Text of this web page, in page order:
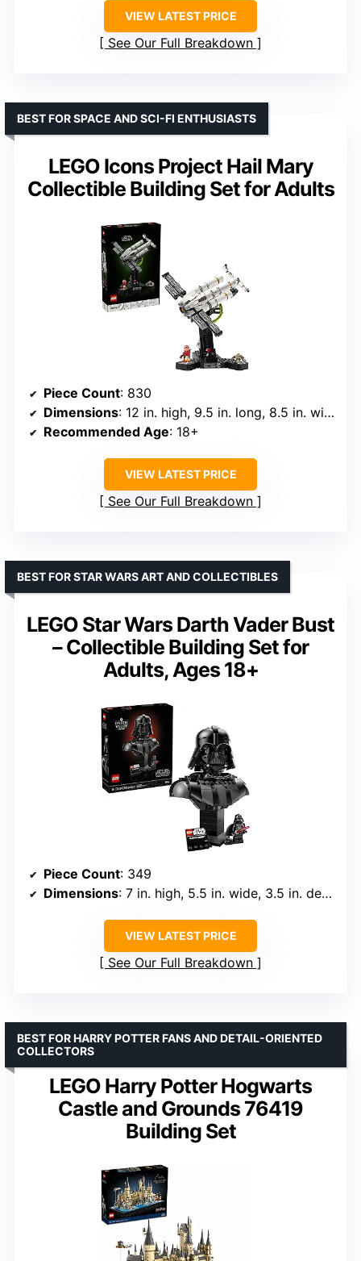
VIEW LATEST PRICE
See Our Full Breakdown
LEGO Icons Project Hail Mary
Collectible Building Set for Adults
BEST FOR SPACE AND SCI-FI ENTHUSIASTS
Piece Count: 830
Dimensions: 12 in. high, 9.5 in. long, 8.5 in. wide
Recommended Age: 18+
VIEW LATEST PRICE
See Our Full Breakdown
LEGO Star Wars Darth Vader Bust
– Collectible Building Set for
Adults, Ages 18+
BEST FOR STAR WARS ART AND COLLECTIBLES
Piece Count: 349
Dimensions: 7 in. high, 5.5 in. wide, 3.5 in. deep
VIEW LATEST PRICE
See Our Full Breakdown
LEGO Harry Potter Hogwarts
Castle and Grounds 76419
Building Set
BEST FOR HARRY POTTER FANS AND DETAIL-ORIENTED
COLLECTORS